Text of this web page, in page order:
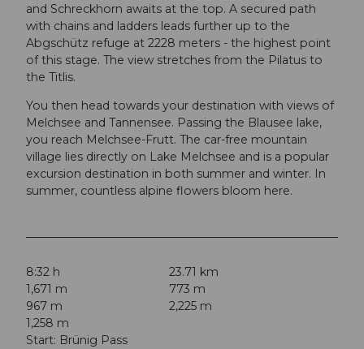
and Schreckhorn awaits at the top. A secured path
with chains and ladders leads further up to the
Abgschütz refuge at 2228 meters - the highest point
of this stage. The view stretches from the Pilatus to
the Titlis.
You then head towards your destination with views of
Melchsee and Tannensee. Passing the Blausee lake,
you reach Melchsee-Frutt. The car-free mountain
village lies directly on Lake Melchsee and is a popular
excursion destination in both summer and winter. In
summer, countless alpine flowers bloom here.
8:32 h
23.71 km
1,671 m
773 m
967 m
2,225 m
1,258 m
Start: Brünig Pass